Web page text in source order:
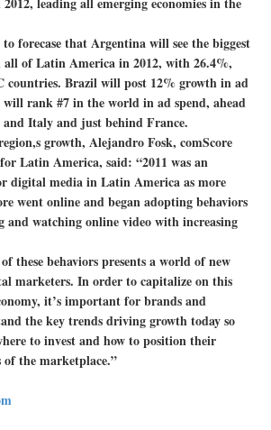
forecase that Argentina will see the biggest
all of Latin America in 2012, with 26.4%,
countries. Brazil will post 12% growth in ad
will rank #7 in the world in ad spend, ahead
Italy and just behind France.
growth, Alejandro Fosk, comScore
Latin America, said: “2011 was an
digital media in Latin America as more
went online and began adopting behaviors
and watching online video with increasing
these behaviors presents a world of new
marketers. In order to capitalize on this
it’s important for brands and
the key trends driving growth today so
to invest and how to position their
of the marketplace.”